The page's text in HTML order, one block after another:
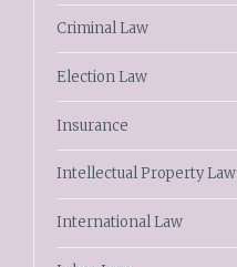
Criminal Law
Election Law
Insurance
Intellectual Property Law
International Law